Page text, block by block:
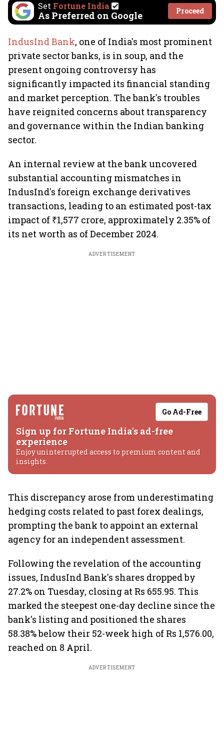
Set Fortune India
As Preferred on Google Proceed
IndusInd Bank, one of India's most prominent
private sector banks, is in soup, and the
present ongoing controversy has
significantly impacted its financial standing
and market perception. The bank's troubles
have reignited concerns about transparency
and governance within the Indian banking
sector.
An internal review at the bank uncovered
substantial accounting mismatches in
IndusInd's foreign exchange derivatives
transactions, leading to an estimated post-tax
impact of ₹1,577 crore, approximately 2.35% of
its net worth as of December 2024.
ADVERTISEMENT
Go Ad-Free
Sign up for Fortune India's ad-free
experience
Enjoy uninterrupted access to premium content and
insights.
This discrepancy arose from underestimating
hedging costs related to past forex dealings,
prompting the bank to appoint an external
agency for an independent assessment.
Following the revelation of the accounting
issues, IndusInd Bank's shares dropped by
27.2% on Tuesday, closing at Rs 655.95. This
marked the steepest one-day decline since the
bank's listing and positioned the shares
58.38% below their 52-week high of Rs 1,576.00,
reached on 8 April.
ADVERTISEMENT